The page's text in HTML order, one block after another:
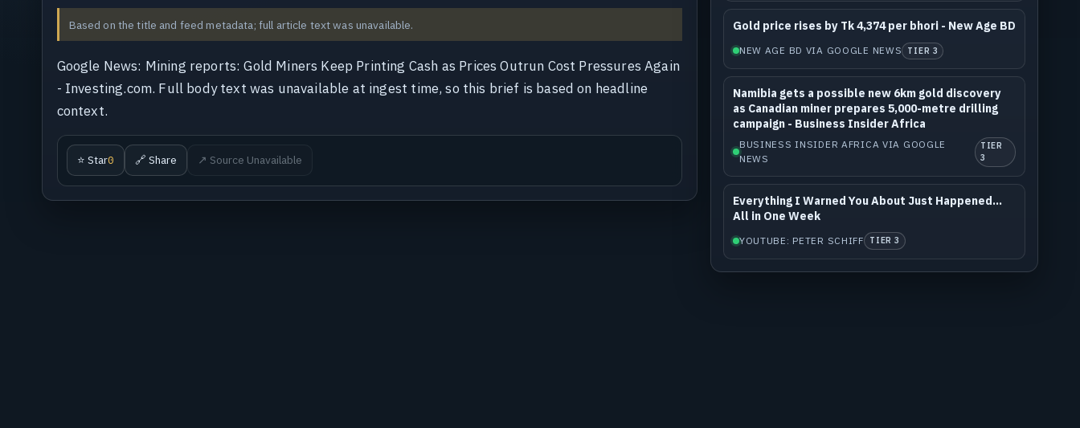
Based on the title and feed metadata; full article text was unavailable.
Google News: Mining reports: Gold Miners Keep Printing Cash as Prices Outrun Cost Pressures Again
- Investing.com. Full body text was unavailable at ingest time, so this brief is based on headline
context.
⭐ Star0 🔗 Share ↗ Source Unavailable
Gold price rises by Tk 4,374 per bhori - New Age BD
NEW AGE BD VIA GOOGLE NEWS TIER 3
Namibia gets a possible new 6km gold discovery
as Canadian miner prepares 5,000-metre drilling
campaign - Business Insider Africa
BUSINESS INSIDER AFRICA VIA GOOGLE
NEWS
TIER
3
Everything I Warned You About Just Happened...
All in One Week
YOUTUBE: PETER SCHIFF TIER 3